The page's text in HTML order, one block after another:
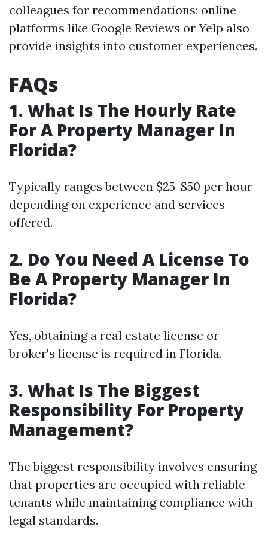
colleagues for recommendations; online
platforms like Google Reviews or Yelp also
provide insights into customer experiences.
FAQs
1. What Is The Hourly Rate
For A Property Manager In
Florida?
Typically ranges between $25-$50 per hour
depending on experience and services
offered.
2. Do You Need A License To
Be A Property Manager In
Florida?
Yes, obtaining a real estate license or
broker's license is required in Florida.
3. What Is The Biggest
Responsibility For Property
Management?
The biggest responsibility involves ensuring
that properties are occupied with reliable
tenants while maintaining compliance with
legal standards.